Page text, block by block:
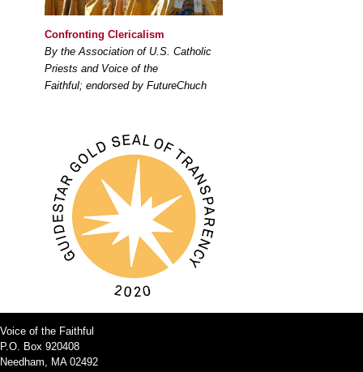
Confronting Clericalism
By the Association of U.S. Catholic
Priests and Voice of the
Faithful; endorsed by FutureChuch
Voice of the Faithful
P.O. Box 920408
Needham, MA 02492